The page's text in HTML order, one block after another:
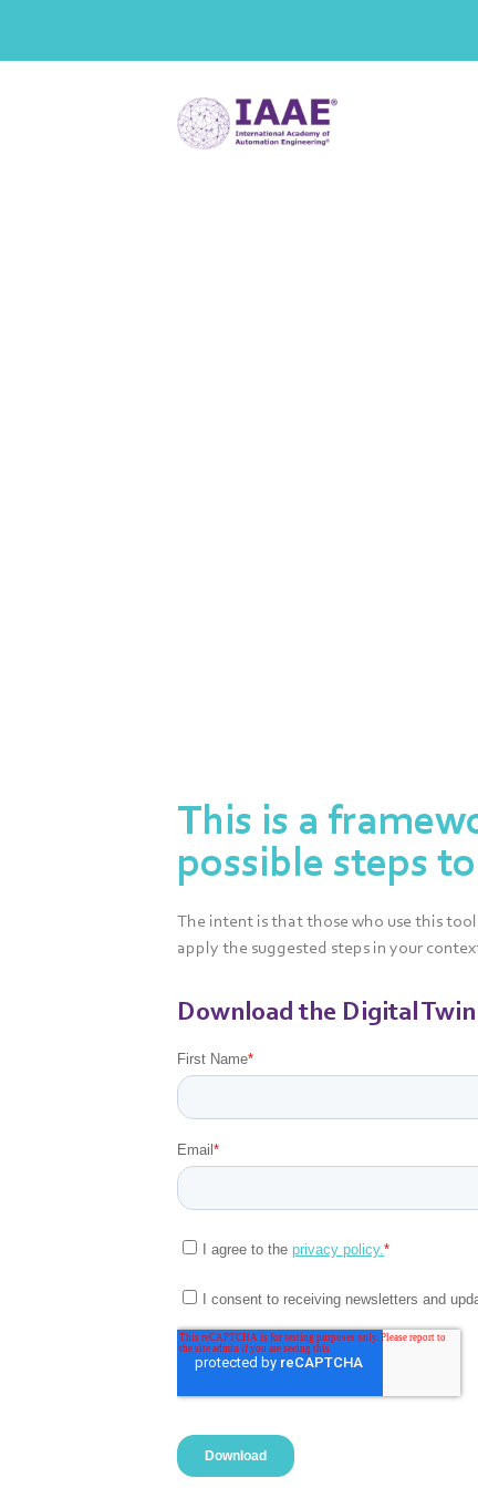
This is a
possible steps
The intent is that those who use this
apply the suggested steps in your
Download the Digital